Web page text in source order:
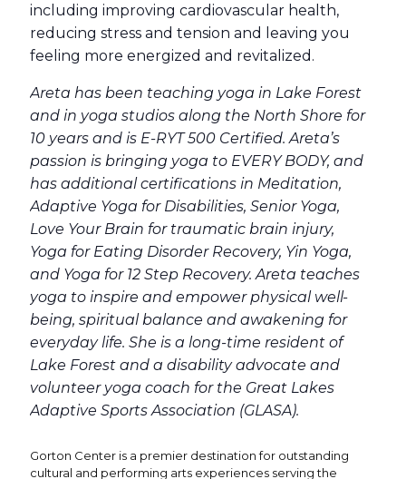
including improving cardiovascular health,
reducing stress and tension and leaving you
feeling more energized and revitalized.
Areta has been teaching yoga in Lake Forest
and in yoga studios along the North Shore for
10 years and is E-RYT 500 Certified. Areta’s
passion is bringing yoga to EVERY BODY, and
has additional certifications in Meditation,
Adaptive Yoga for Disabilities, Senior Yoga,
Love Your Brain for traumatic brain injury,
Yoga for Eating Disorder Recovery, Yin Yoga,
and Yoga for 12 Step Recovery. Areta teaches
yoga to inspire and empower physical well-
being, spiritual balance and awakening for
everyday life. She is a long-time resident of
Lake Forest and a disability advocate and
volunteer yoga coach for the Great Lakes
Adaptive Sports Association (GLASA).
Gorton Center is a premier destination for outstanding
cultural and performing arts experiences serving the